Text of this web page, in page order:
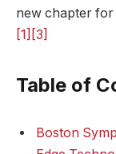
new chapter for
[1] [3]
Table of
Boston